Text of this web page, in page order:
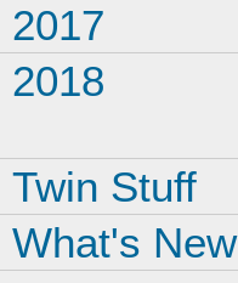
2017
2018
Twin Stuff
What's New